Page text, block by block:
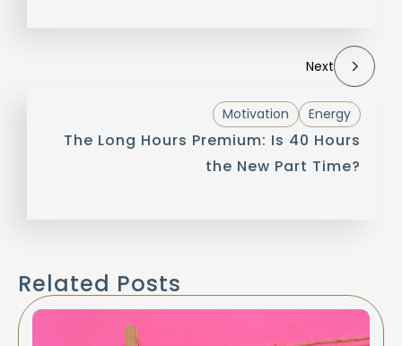
Next
Energy
Motivation
The Long Hours Premium: Is 40 Hours
the New Part Time?
Related Posts